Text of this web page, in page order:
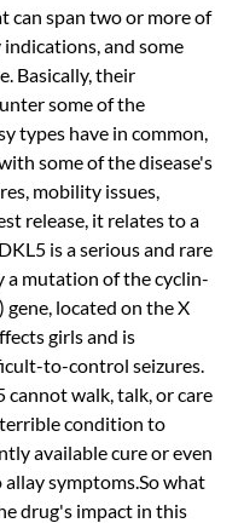
can span two or more of
and some
Basically, their
some of the
types have in common,
some of the disease's
mobility issues,
release, it relates to a
is a serious and rare
a mutation of the cyclin-
located on the X
girls and is
to-control seizures.
walk, talk, or care
terrible condition to
available cure or even
symptoms.So what
drug's impact in this